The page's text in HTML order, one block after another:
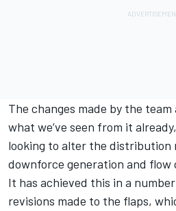
The changes made by the
what we’ve seen from it
looking to alter the distribution
downforce generation and flow
It has achieved this in a
revisions made to the flaps,